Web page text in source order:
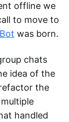
offline we
to move to
was born.
chats
idea of the
the
handled